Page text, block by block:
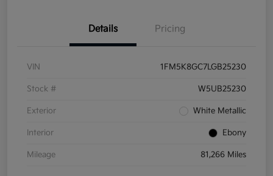
Details Pricing
VIN 1FM5K8GC7LGB25230
Stock # W5UB25230
Exterior White Metallic
Interior Ebony
Mileage 81,266 Miles